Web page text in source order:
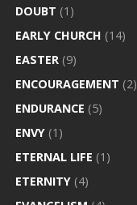
DOUBT (1)
EARLY CHURCH (14)
EASTER (9)
ENCOURAGEMENT (2)
ENDURANCE (5)
ENVY (1)
ETERNAL LIFE (1)
ETERNITY (4)